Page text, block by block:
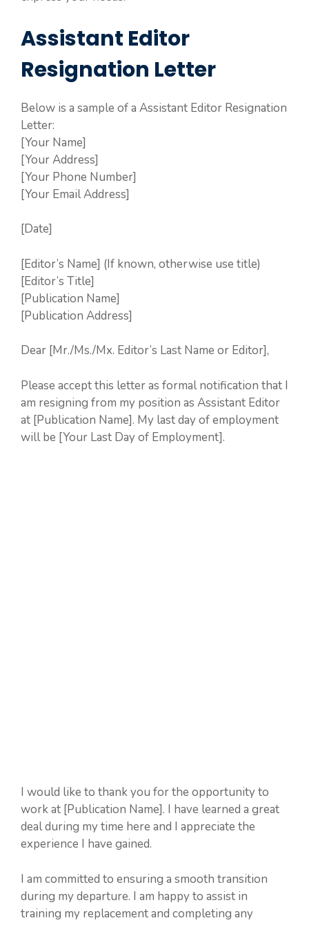
Assistant Editor
Resignation Letter
Below is a sample of a Assistant Editor Resignation
Letter:
[Your Name]
[Your Address]
[Your Phone Number]
[Your Email Address]
[Date]
[Editor’s Name] (If known, otherwise use title)
[Editor’s Title]
[Publication Name]
[Publication Address]
Dear [Mr./Ms./Mx. Editor’s Last Name or Editor],
Please accept this letter as formal notification that I
am resigning from my position as Assistant Editor
at [Publication Name]. My last day of employment
will be [Your Last Day of Employment].
I would like to thank you for the opportunity to
work at [Publication Name]. I have learned a great
deal during my time here and I appreciate the
experience I have gained.
I am committed to ensuring a smooth transition
during my departure. I am happy to assist in
training my replacement and completing any